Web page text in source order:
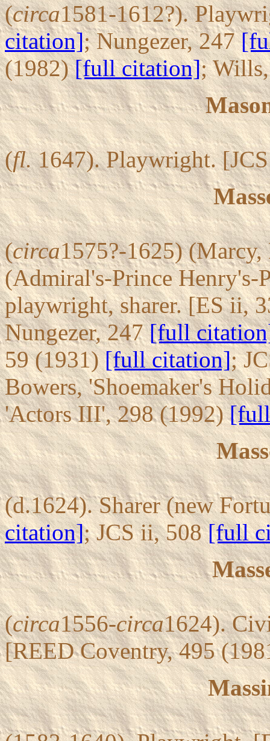
(circa1581-1612?).
citation]; Nungezer, 247
(1982)[full citation];
(fl.1647). Playwright.
(circa1575?-1625)
(Admiral's-Prince Henry's-
playwright, sharer. [ES ii,
Nungezer, 247[full
59 (1931)[full citation];
Bowers, 'Shoemaker's
'Actors III', 298 (1992)
(d.1624). Sharer (new
citation]; JCS ii, 508[full
(circa1556-circa1624).
[REED Coventry, 495